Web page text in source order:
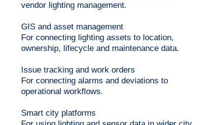
vendor lighting management.
GIS and asset management
For connecting lighting assets to location,
ownership, lifecycle and maintenance data.
Issue tracking and work orders
For connecting alarms and deviations to
operational workflows.
Smart city platforms